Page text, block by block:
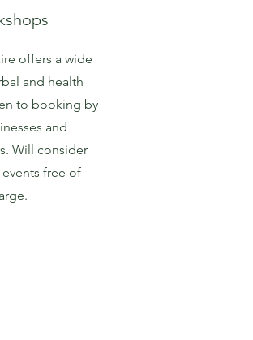
offers a wide
and health
to booking by
and
Will consider
free of